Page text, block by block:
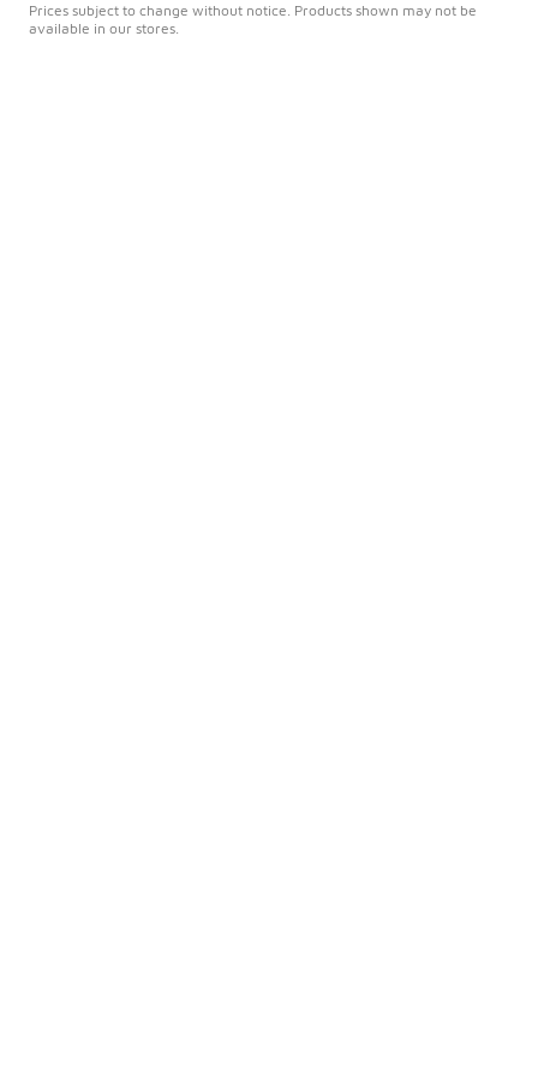
Prices subject to change without notice. Products shown may not be
available in our stores.